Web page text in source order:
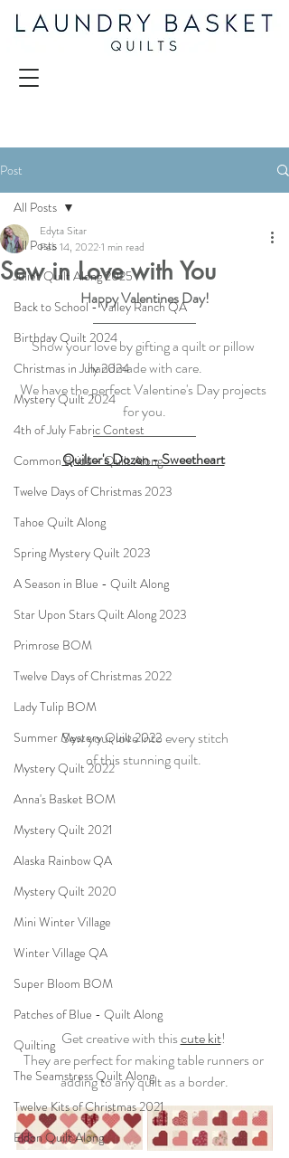
Post
All Posts
Juliet Quilt Along 2025
Back to School - Valley Ranch QA
Birthday Quilt 2024
Christmas in July 2024
Mystery Quilt 2024
4th of July Fabric Contest
Common Bride - Quilt Along
Twelve Days of Christmas 2023
Tahoe Quilt Along
Spring Mystery Quilt 2023
A Season in Blue - Quilt Along
Star Upon Stars Quilt Along 2023
Primrose BOM
Twelve Days of Christmas 2022
Lady Tulip BOM
Summer Mystery Quilt 2022
Mystery Quilt 2022
Anna's Basket BOM
Mystery Quilt 2021
Alaska Rainbow QA
Mystery Quilt 2020
Mini Winter Village
Winter Village QA
Super Bloom BOM
Patches of Blue - Quilt Along
Quilting
The Seamstress Quilt Along
Twelve Kits of Christmas 2021
Eldon Quilt Along
All Posts
Sew in Love with You
Edyta Sitar
Feb 14, 20221 min read
Happy Valentines Day!
Show your love by gifting a quilt or pillow
handmade with care.
We have the perfect Valentine's Day projects
for you.
Quilter's Dozen - Sweetheart
Sew your love into every stitch
of this stunning quilt.
Get creative with this cute kit!
They are perfect for making table runners or
adding to any quilt as a border.